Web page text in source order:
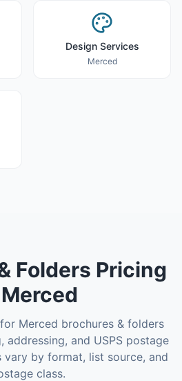
Design Services
Merced
Folders Pricing
Merced
Merced brochures & folders
and USPS postage
vary by format, list source, and
class.